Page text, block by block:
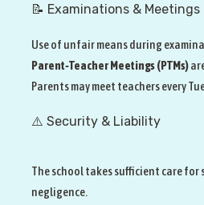
📝 Examinations & Meetings
Use of unfair means during
Parent‑Teacher Meetings (PTMs)
Parents may meet teachers every
⚠️ Security & Liability
The school takes sufficient care
negligence.